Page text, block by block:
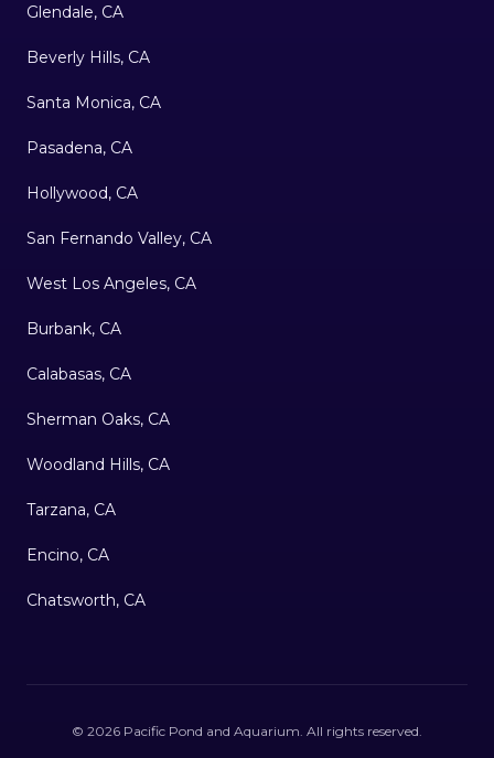
Glendale, CA
Beverly Hills, CA
Santa Monica, CA
Pasadena, CA
Hollywood, CA
San Fernando Valley, CA
West Los Angeles, CA
Burbank, CA
Calabasas, CA
Sherman Oaks, CA
Woodland Hills, CA
Tarzana, CA
Encino, CA
Chatsworth, CA
© 2026 Pacific Pond and Aquarium . All rights reserved.